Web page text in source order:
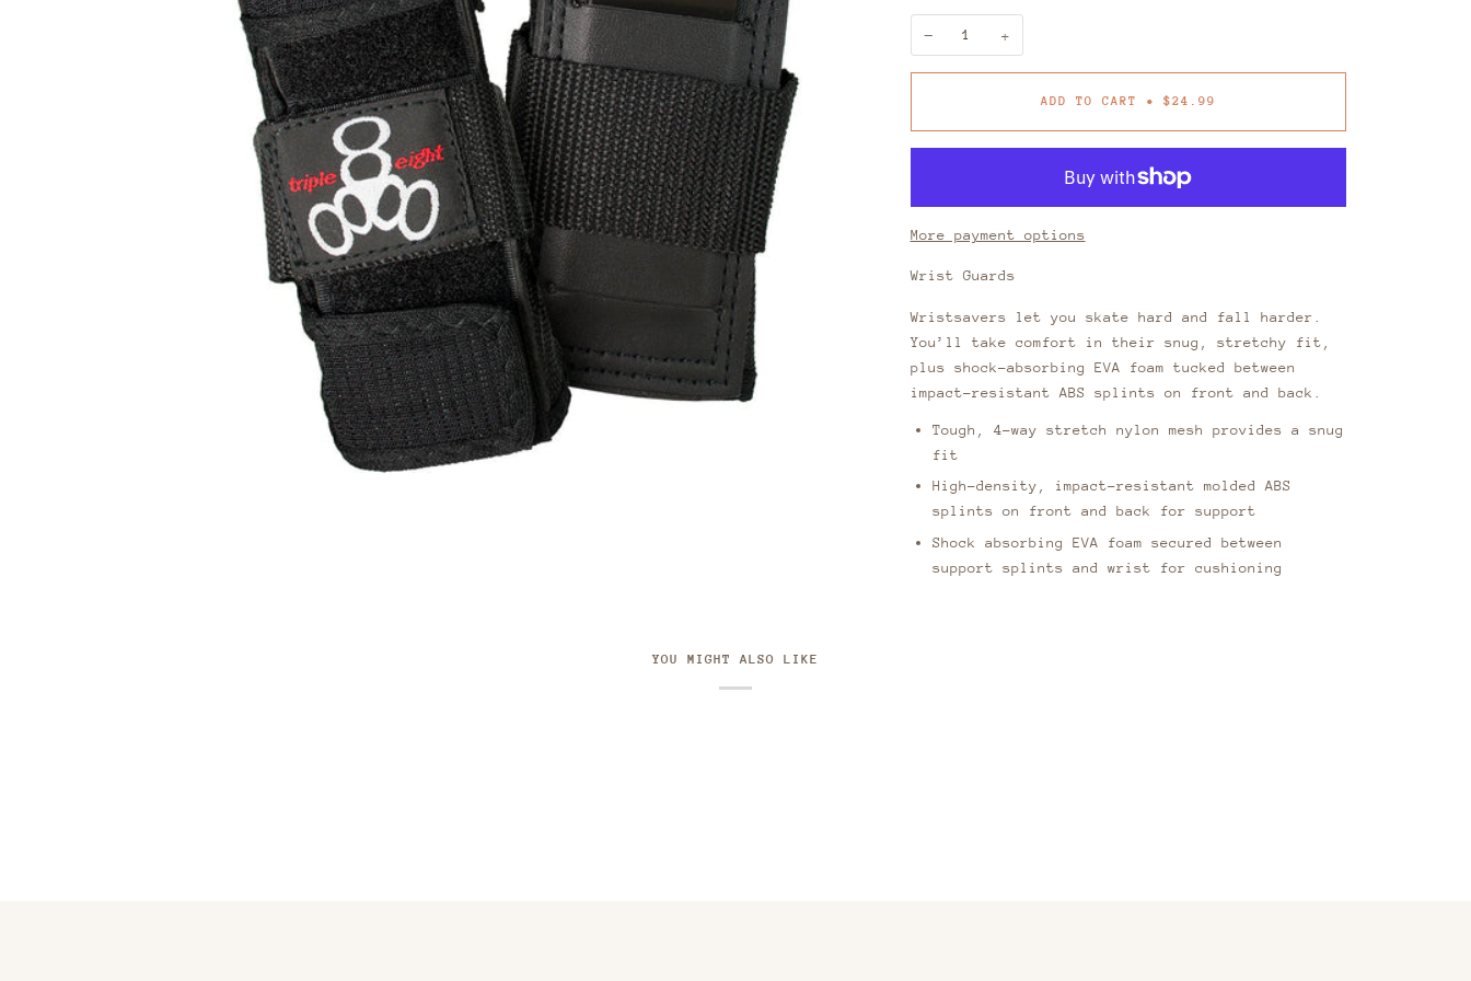
− +
ADD TO CART • $24.99
More payment options
Wrist Guards
Wristsavers let you skate hard and fall harder.
You’ll take comfort in their snug, stretchy fit,
plus shock-absorbing EVA foam tucked between
impact-resistant ABS splints on front and back.
Tough, 4-way stretch nylon mesh provides a snug
fit
High-density, impact-resistant molded ABS
splints on front and back for support
Shock absorbing EVA foam secured between
support splints and wrist for cushioning
YOU MIGHT ALSO LIKE